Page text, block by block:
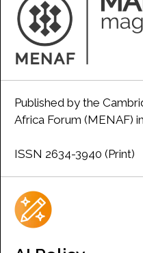
Published by the
Africa Forum (MENAF)
ISSN 2634-3940 (Print)